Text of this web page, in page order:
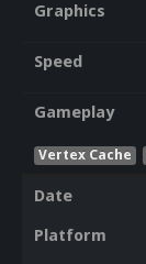
Graphics
Speed
Gameplay
Vertex Cache
Date
Platform